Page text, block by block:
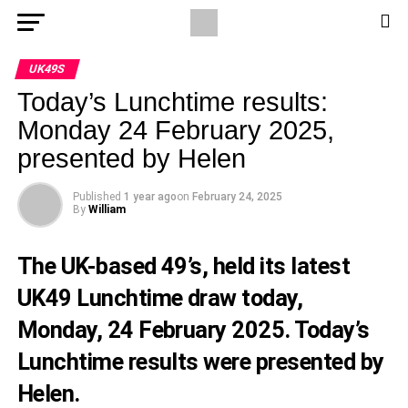
UK49S
Today’s Lunchtime results:
Monday 24 February 2025,
presented by Helen
Published 1 year agoon February 24, 2025
By William
The UK-based 49’s, held its latest
UK49 Lunchtime draw today,
Monday, 24 February 2025. Today’s
Lunchtime results were presented by
Helen.